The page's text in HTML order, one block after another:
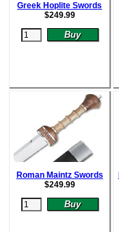
Greek Hoplite Swords
$249.99
Roman Maintz Swords
$249.99